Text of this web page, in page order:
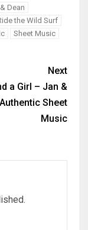
Dean
the Wild Surf
Sheet Music
Next
a Girl – Jan &
Sheet
Music